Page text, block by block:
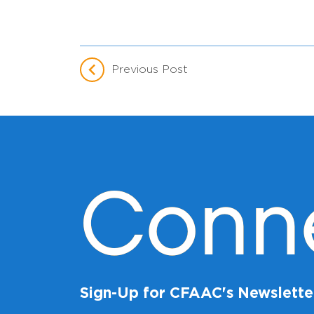
Previous Post
Sign-Up for CFAAC's